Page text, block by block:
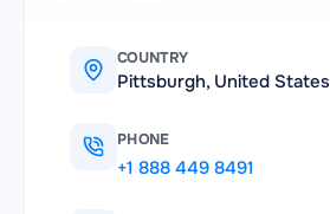
COUNTRY
Pittsburgh, United States
PHONE
+1 888 449 8491